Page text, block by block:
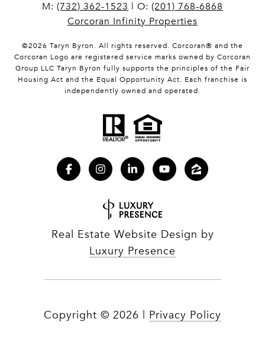
M: (732) 362-1523 | O: (201) 768-6868
Corcoran Infinity Properties
©2026 Taryn Byron. All rights reserved. Corcoran® and the
Corcoran Logo are registered service marks owned by Corcoran
Group LLC Taryn Byron fully supports the principles of the Fair
Housing Act and the Equal Opportunity Act. Each franchise is
independently owned and operated.
Real Estate Website Design by
Luxury Presence
Copyright © 2026 Privacy Policy